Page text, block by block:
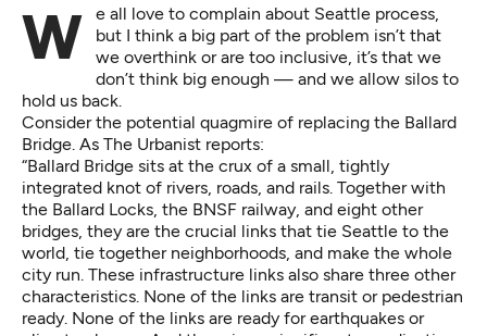
We all love to complain about Seattle process,
but I think a big part of the problem isn’t that
we overthink or are too inclusive, it’s that we
don’t think big enough — and we allow silos to
hold us back.
Consider the potential quagmire of replacing the Ballard
Bridge. As The Urbanist reports:
“Ballard Bridge sits at the crux of a small, tightly
integrated knot of rivers, roads, and rails. Together with
the Ballard Locks, the BNSF railway, and eight other
bridges, they are the crucial links that tie Seattle to the
world, tie together neighborhoods, and make the whole
city run. These infrastructure links also share three other
characteristics. None of the links are transit or pedestrian
ready. None of the links are ready for earthquakes or